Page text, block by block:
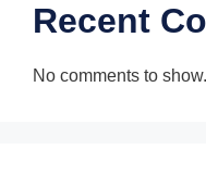
Recent
No comments to show.